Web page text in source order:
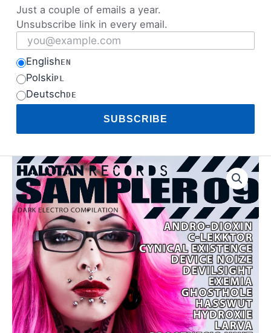
Just a couple of emails a year.
Unsubscribe link in every email.
Email address
EnglishEN
PolskiPL
DeutschDE
SUBSCRIBE